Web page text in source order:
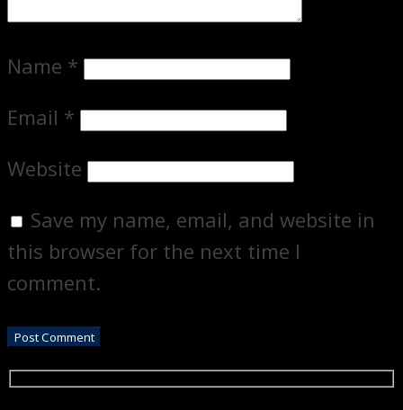
Name *
Email *
Website
Save my name, email, and website in
this browser for the next time I
comment.